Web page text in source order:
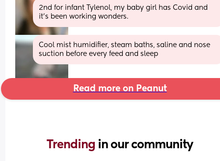
2nd for infant Tylenol, my baby girl has Covid and
it’s been working wonders.
Cool mist humidifier, steam baths, saline and nose
suction before every feed and sleep
Read more on Peanut
Trending in our community